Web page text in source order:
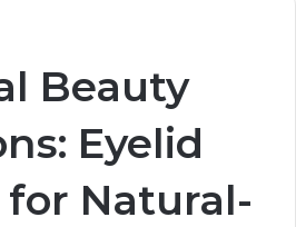
Beauty
Eyelid
Natural-